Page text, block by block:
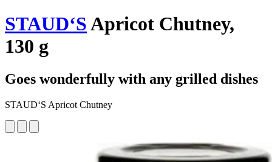
STAUD‘SApricot Chutney,
130 g
Goes wonderfully with any grilled dishes
STAUD‘S Apricot Chutney